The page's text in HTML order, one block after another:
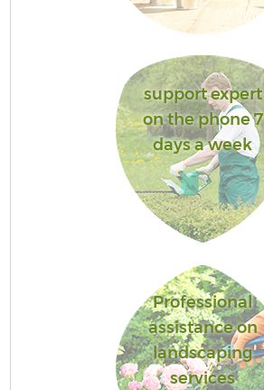
support expert
on the phone 7
days a week
Professional
assistance on
landscaping
services